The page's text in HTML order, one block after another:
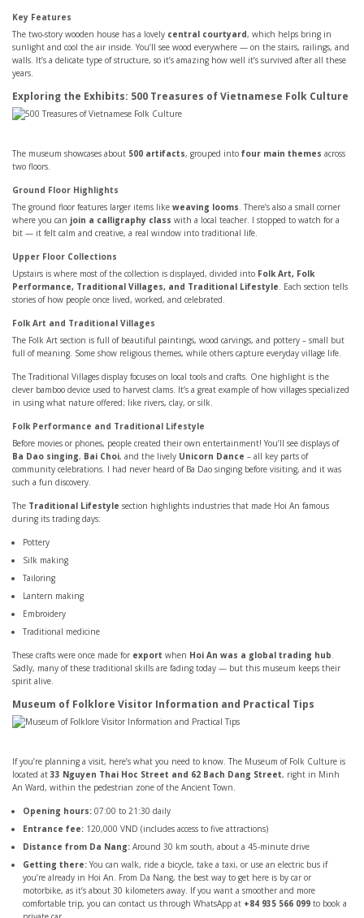
Key Features
The two-story wooden house has a lovely central courtyard, which helps bring in
sunlight and cool the air inside. You’ll see wood everywhere — on the stairs, railings, and
walls. It’s a delicate type of structure, so it’s amazing how well it’s survived after all these
years.
Exploring the Exhibits: 500 Treasures of Vietnamese Folk Culture
The museum showcases about 500 artifacts, grouped into four main themes across
two floors.
Ground Floor Highlights
The ground floor features larger items like weaving looms. There’s also a small corner
where you can join a calligraphy class with a local teacher. I stopped to watch for a
bit — it felt calm and creative, a real window into traditional life.
Upper Floor Collections
Upstairs is where most of the collection is displayed, divided into Folk Art, Folk
Performance, Traditional Villages, and Traditional Lifestyle. Each section tells
stories of how people once lived, worked, and celebrated.
Folk Art and Traditional Villages
The Folk Art section is full of beautiful paintings, wood carvings, and pottery – small but
full of meaning. Some show religious themes, while others capture everyday village life.
The Traditional Villages display focuses on local tools and crafts. One highlight is the
clever bamboo device used to harvest clams. It’s a great example of how villages specialized
in using what nature offered; like rivers, clay, or silk.
Folk Performance and Traditional Lifestyle
Before movies or phones, people created their own entertainment! You’ll see displays of
Ba Dao singing, Bai Choi, and the lively Unicorn Dance – all key parts of
community celebrations. I had never heard of Ba Dao singing before visiting, and it was
such a fun discovery.
The Traditional Lifestyle section highlights industries that made Hoi An famous
during its trading days:
Pottery
Silk making
Tailoring
Lantern making
Embroidery
Traditional medicine
These crafts were once made for export when Hoi An was a global trading hub.
Sadly, many of these traditional skills are fading today — but this museum keeps their
spirit alive.
Museum of Folklore Visitor Information and Practical Tips
If you’re planning a visit, here’s what you need to know. The Museum of Folk Culture is
located at 33 Nguyen Thai Hoc Street and 62 Bach Dang Street, right in Minh
An Ward, within the pedestrian zone of the Ancient Town.
Opening hours: 07:00 to 21:30 daily
Entrance fee: 120,000 VND (includes access to five attractions)
Distance from Da Nang: Around 30 km south, about a 45-minute drive
Getting there: You can walk, ride a bicycle, take a taxi, or use an electric bus if
you’re already in Hoi An. From Da Nang, the best way to get here is by car or
motorbike, as it’s about 30 kilometers away. If you want a smoother and more
comfortable trip, you can contact us through WhatsApp at +84 935 566 099 to book a